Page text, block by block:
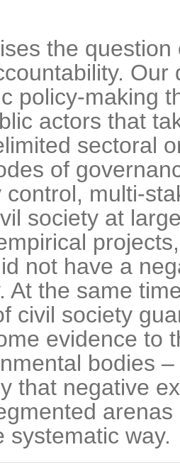
the
policy-making
actors that
sectoral
of
control, multi-
society at
not have a
At the same
civil society
evidence to
bodies
that negative
systematic way.